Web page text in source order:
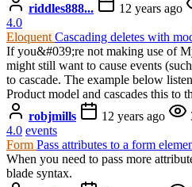
riddles888...
12 years ago
4.0
Eloquent Cascading deletes with
If you&#039;re not making use of
might still want to cause events
to cascade. The example below
Product model and cascades this to
robjmills
12 years ago
4.0 events
Form Pass attributes to a form
When you need to pass more
blade syntax.